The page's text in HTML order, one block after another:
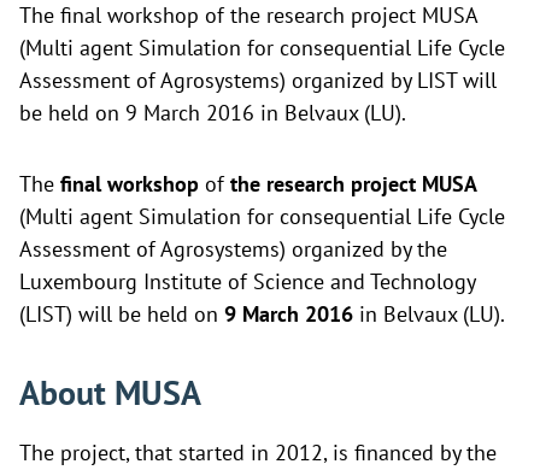
The final workshop of the research project MUSA
(Multi agent Simulation for consequential Life Cycle
Assessment of Agrosystems) organized by LIST will
be held on 9 March 2016 in Belvaux (LU).
The final workshop ofthe research project MUSA
(Multi agent Simulation for consequential Life Cycle
Assessment of Agrosystems) organized by the
Luxembourg Institute of Science and Technology
(LIST) will be held on 9 March 2016 in Belvaux (LU).
About MUSA
The project, that started in 2012, is financed by the